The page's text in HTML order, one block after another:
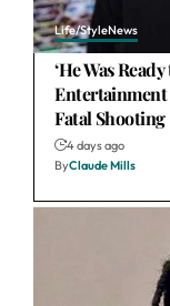
Life/StyleNews
‘He Was
Entertainment
Fatal Shooting
4 days ago
ByClaude Mills